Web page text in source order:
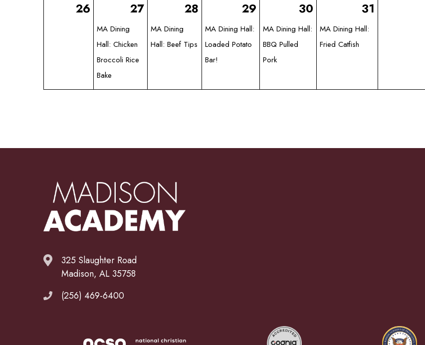
26 27
MA Dining
Hall: Chicken
Broccoli Rice
Bake
28
MA Dining
Hall: Beef Tips
29
MA Dining Hall:
Loaded Potato
Bar!
30
MA Dining Hall:
BBQ Pulled
Pork
31
MA Dining Hall:
Fried Catfish
325 Slaughter Road
Madison, AL 35758
(256) 469-6400